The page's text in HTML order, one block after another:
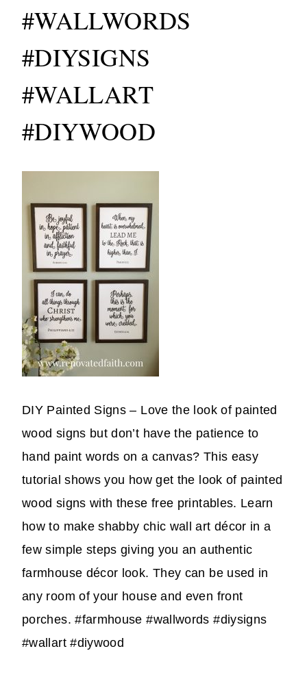
#WALLWORDS
#DIYSIGNS
#WALLART
#DIYWOOD
DIY Painted Signs – Love the look of painted
wood signs but don’t have the patience to
hand paint words on a canvas? This easy
tutorial shows you how get the look of painted
wood signs with these free printables. Learn
how to make shabby chic wall art décor in a
few simple steps giving you an authentic
farmhouse décor look. They can be used in
any room of your house and even front
porches. #farmhouse #wallwords #diysigns
#wallart #diywood